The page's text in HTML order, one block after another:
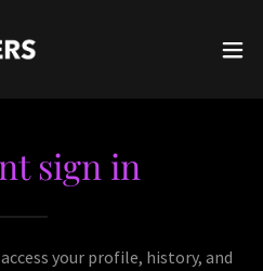
sign in
your profile, history, and